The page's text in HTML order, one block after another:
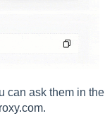
can ask them in the
.